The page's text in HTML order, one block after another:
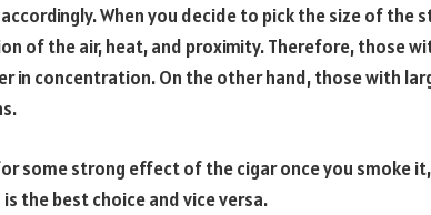
When you decide to pick the size of the
of the air, heat, and proximity. Therefore, those
in concentration. On the other hand, those with
some strong effect of the cigar once you smoke
the best choice and vice versa.